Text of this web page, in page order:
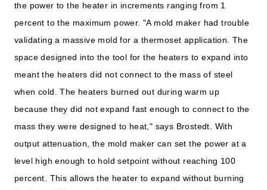
the power to the heater in increments ranging from 1
percent to the maximum power. "A mold maker had trouble
validating a massive mold for a thermoset application. The
space designed into the tool for the heaters to expand into
meant the heaters did not connect to the mass of steel
when cold. The heaters burned out during warm up
because they did not expand fast enough to connect to the
mass they were designed to heat," says Brostedt. With
output attenuation, the mold maker can set the power at a
level high enough to hold setpoint without reaching 100
percent. This allows the heater to expand without burning